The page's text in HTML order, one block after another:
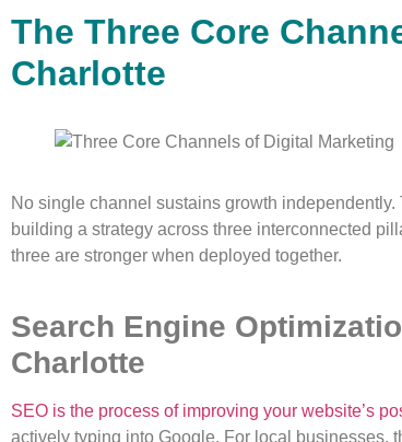
The Three Core
Charlotte
No single channel sustains growth
building a strategy across three interconnected
three are stronger when deployed together.
Search Engine
Charlotte
SEO is the process of improving your website’s
actively typing into Google. For local businesses,